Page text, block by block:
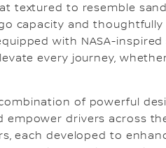
textured to resemble
capacity and
with NASA-
every journey,
of powerful
empower drivers across
each developed to